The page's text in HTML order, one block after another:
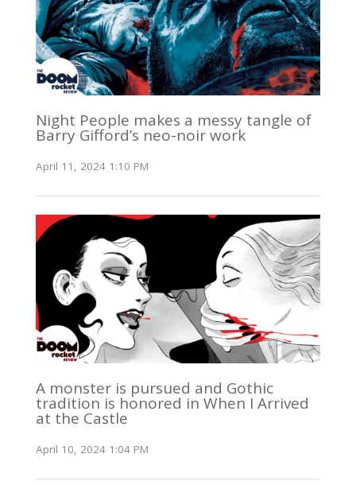
Night People makes a messy tangle of
Barry Gifford’s neo-noir work
April 11, 2024 1:10 PM
A monster is pursued and Gothic
tradition is honored in When I Arrived
at the Castle
April 10, 2024 1:04 PM